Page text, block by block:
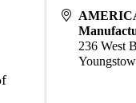
236 West